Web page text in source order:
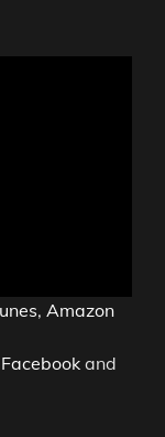
, Amazon
Facebook and